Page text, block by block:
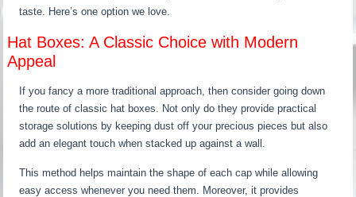
taste. Here’s one option we love.
Hat Boxes: A Classic Choice with Modern
Appeal
If you fancy a more traditional approach, then consider going down
the route of classic hat boxes. Not only do they provide practical
storage solutions by keeping dust off your precious pieces but also
add an elegant touch when stacked up against a wall.
This method helps maintain the shape of each cap while allowing
easy access whenever you need them. Moreover, it provides